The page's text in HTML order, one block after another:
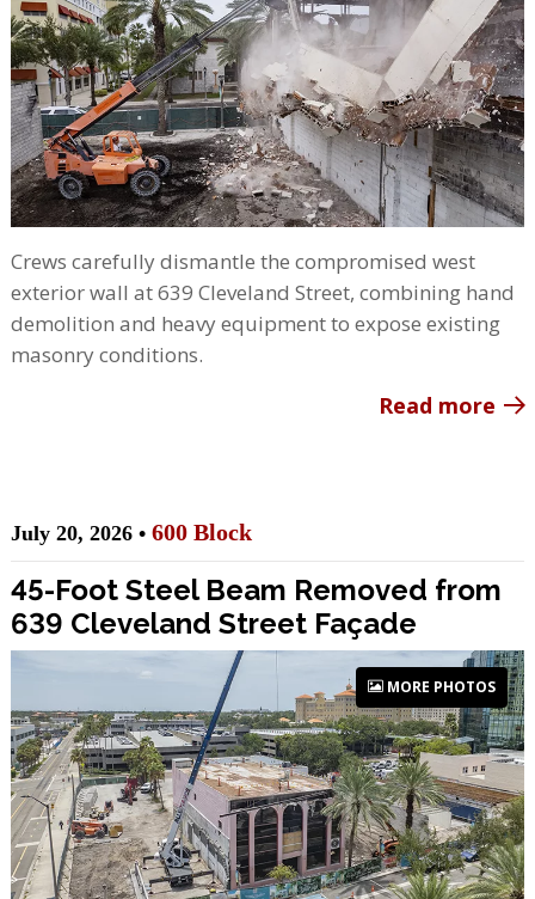
Crews carefully dismantle the compromised west
exterior wall at 639 Cleveland Street, combining hand
demolition and heavy equipment to expose existing
masonry conditions.
Read more
July 20, 2026 • 600 Block
45-Foot Steel Beam Removed from
639 Cleveland Street Façade
MORE PHOTOS